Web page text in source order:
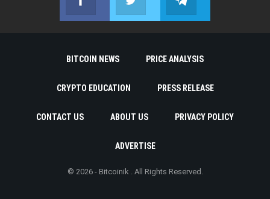
Join us on FacebookJoin us on Twitter
BITCOIN NEWS PRICE ANALYSIS
CRYPTO EDUCATION PRESS RELEASE
CONTACT US ABOUT US PRIVACY POLICY
ADVERTISE
© 2026 - Bitcoinik . All Rights Reserved.